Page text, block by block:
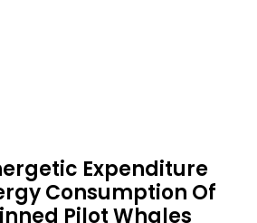
Expenditure
Consumption Of
Pilot Whales